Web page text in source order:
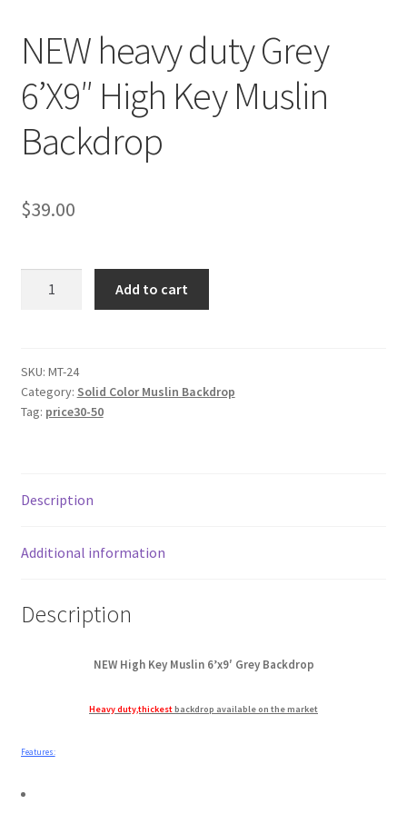
Checkout
Christmas Gift Ideas
Conditions of Use
FAQ’s
Modifiers
My account
Shop
Shop all Products
Tripods and Stands
Wholesale
NEW heavy duty Grey
6’X9″ High Key Muslin
Backdrop
$39.00
6'X9"
High
Key
Add to cart
SKU: MT-24
Category: Solid Color Muslin Backdrop
Tag: price30-50
Description
Additional information
Description
NEW High Key Muslin 6’x9′ Grey Backdrop
Heavy duty,thickestbackdrop available on the market
Features: